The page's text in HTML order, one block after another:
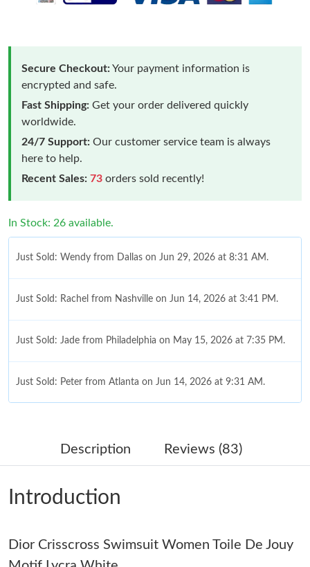
Secure Checkout:Your payment information is
encrypted and safe.
Fast Shipping: Get your order delivered quickly
worldwide.
24/7 Support: Our customer service team is always
here to help.
Recent Sales: 73 orders sold recently!
In Stock: 26 available.
Just Sold: Wendy from Dallas on Jun 29, 2026 at 8:31 AM.
Just Sold: Rachel from Nashville on Jun 14, 2026 at 3:41 PM.
Just Sold: Jade from Philadelphia on May 15, 2026 at 7:35 PM.
Just Sold: Peter from Atlanta on Jun 14, 2026 at 9:31 AM.
Just Sold: Kara from Sydney on Jun 27, 2026 at 7:58 PM.
Just Sold: Ursula from San Francisco on Jun 21, 2026 at 10:59
Just Sold: Adam from Columbus on May 31, 2026 at 3:42 PM.
Description Reviews (83)
Introduction
Dior Crisscross Swimsuit Women Toile De Jouy